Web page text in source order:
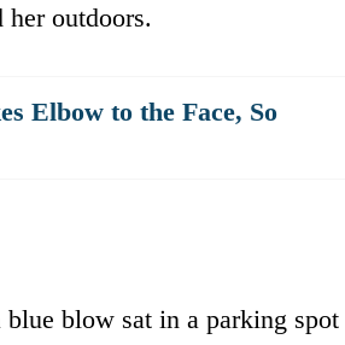
her outdoors.
Elbow to the Face, So
blow sat in a parking spot